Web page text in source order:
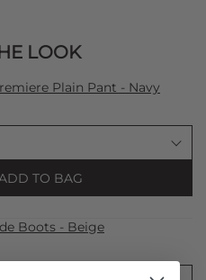
LOOK
Plain Pant - Navy
TO BAG
Boots - Beige